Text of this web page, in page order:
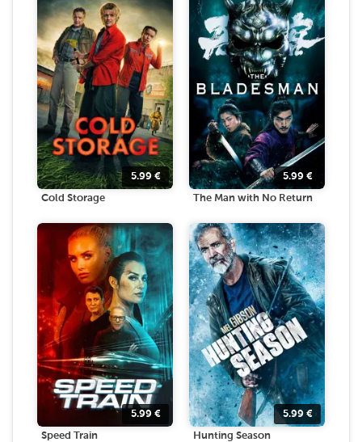
5.99 €
Cold Storage
5.99 €
The Man with No Return
5.99 €
Speed Train
5.99 €
Hunting Season